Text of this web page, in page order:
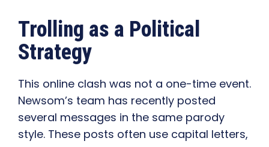
Trolling as a Political
Strategy
This online clash was not a one-time event.
Newsom’s team has recently posted
several messages in the same parody
style. These posts often use capital letters,